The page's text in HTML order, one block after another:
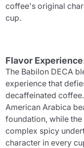
coffee's original
cup.
Flavor
The Babilon DECA
experience that
decaffeinated
American Arabica
foundation, while
complex spicy
character in every